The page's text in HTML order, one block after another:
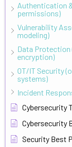
Authentication
permissions)
Vulnerability
modeling)
Data Protection
encryption)
OT/IT Security
systems)
Incident
Cybersecurity
Cybersecurity
Security Best